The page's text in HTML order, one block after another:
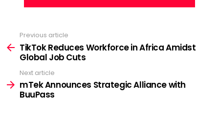
more
Previous article
TikTok Reduces Workforce in Africa Amidst
Global Job Cuts
Next article
mTek Announces Strategic Alliance with
BuuPass